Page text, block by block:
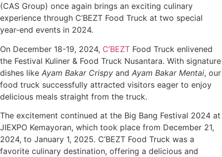
(CAS Group) once again brings an exciting culinary
experience through C’BEZT Food Truck at two special
year-end events in 2024.
On December 18-19, 2024, C’BEZT Food Truck enlivened
the Festival Kuliner & Food Truck Nusantara. With signature
dishes like Ayam Bakar Crispy and Ayam Bakar Mentai, our
food truck successfully attracted visitors eager to enjoy
delicious meals straight from the truck.
The excitement continued at the Big Bang Festival 2024 at
JIEXPO Kemayoran, which took place from December 21,
2024, to January 1, 2025. C’BEZT Food Truck was a
favorite culinary destination, offering a delicious and